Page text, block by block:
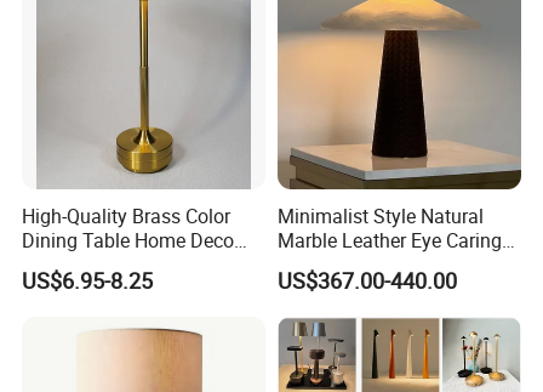
High-Quality Brass Color
Dining Table Home Deco
Table Lamp for Livingroom
Bedroom
US$6.95-8.25
Minimalist Style Natural
Marble Leather Eye Caring
Table Lamp for Study Living
Room Bedroom Desk
US$367.00-440.00